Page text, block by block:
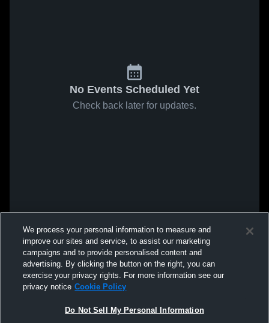
No Events Scheduled Yet
Check back later for updates.
We process your personal information to measure and
improve our sites and service, to assist our marketing
campaigns and to provide personalised content and
advertising. By clicking the button on the right, you can
exercise your privacy rights. For more information see our
privacy notice Cookie Policy
Do Not Sell My Personal Information